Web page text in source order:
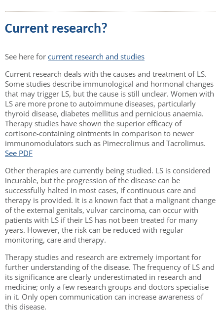
Current research?
See here for current research and studies
Current research deals with the causes and treatment of LS.
Some studies describe immunological and hormonal changes
that may trigger LS, but the cause is still unclear. Women with
LS are more prone to autoimmune diseases, particularly
thyroid disease, diabetes mellitus and pernicious anaemia.
Therapy studies have shown the superior efficacy of
cortisone-containing ointments in comparison to newer
immunomodulators such as Pimecrolimus and Tacrolimus.
See PDF
Other therapies are currently being studied. LS is considered
incurable, but the progression of the disease can be
successfully halted in most cases, if continuous care and
therapy is provided. It is a known fact that a malignant change
of the external genitals, vulvar carcinoma, can occur with
patients with LS if their LS has not been treated for many
years. However, the risk can be reduced with regular
monitoring, care and therapy.
Therapy studies and research are extremely important for
further understanding of the disease. The frequency of LS and
its significance are clearly underestimated in research and
medicine; only a few research groups and doctors specialise
in it. Only open communication can increase awareness of
this disease.